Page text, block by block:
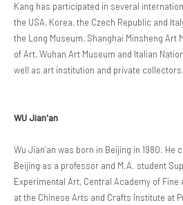
Kang has participated in several
the USA, Korea, the Czech Republic and
the Long Museum, Shanghai Minsheng Art
of Art, Wuhan Art Museum and Italian
well as art institution and private collectors.
WU Jian'an
Wu Jian’an was born in Beijing in 1980. He
Beijing as a professor and M.A. student
Experimental Art, Central Academy of
at the Chinese Arts and Crafts Institute at